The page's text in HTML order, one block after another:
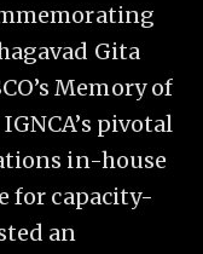
Gita
Memory of
pivotal
in-house
for capacity-
an